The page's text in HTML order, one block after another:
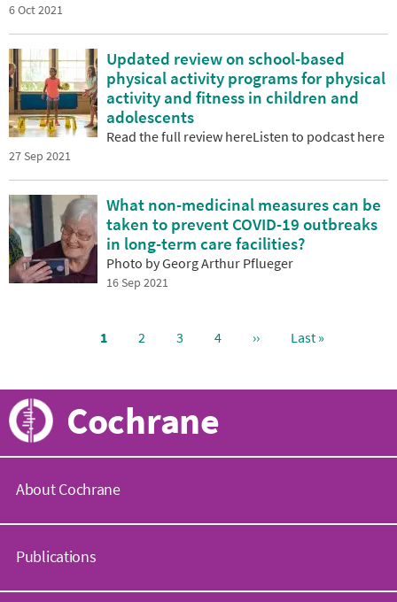
6 Oct 2021
Updated review on school-based
physical activity programs for physical
activity and fitness in children and
adolescents
Read the full review hereListen to podcast here
27 Sep 2021
What non-medicinal measures can be
taken to prevent COVID-19 outbreaks
in long-term care facilities?
Photo by Georg Arthur Pflueger
16 Sep 2021
Current
1 Page
2 Page
3 Page
4
Next
››
Last
Last »
Cochrane
About Cochrane
o
h
Publications